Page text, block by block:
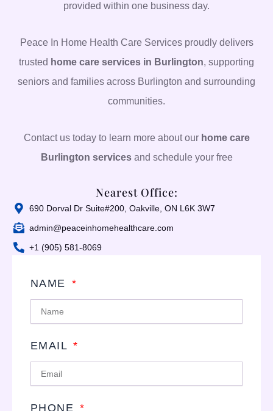
NAME
EMAIL
PHONE
provided within one business day.
Peace In Home Health Care Services proudly delivers
trusted home care services in Burlington, supporting
seniors and families across Burlington and surrounding
communities.
Contact us today to learn more about our home care
Burlington servicesand schedule your free
Nearest Office:
690 Dorval Dr Suite#200, Oakville, ON L6K 3W7
admin@peaceinhomehealthcare.com
+1 (905) 581-8069